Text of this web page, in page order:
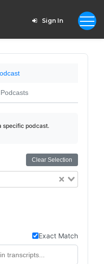
Sign In
specific podcast.
Clear Selection
Exact Match